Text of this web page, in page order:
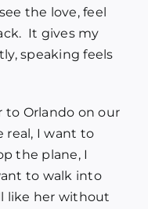
the love, feel
It gives my
speaking feels
to Orlando on our
real, I want to
the plane, I
to walk into
like her without